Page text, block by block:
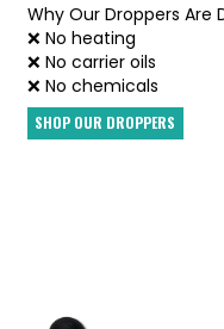
Why Our Droppers Are
❌ No heating
❌ No carrier oils
❌ No chemicals
SHOP OUR DROPPERS